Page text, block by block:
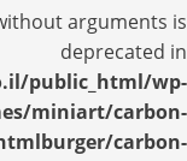
arguments is
deprecated in
public_html/wp-
miniart/carbon-
carbon-